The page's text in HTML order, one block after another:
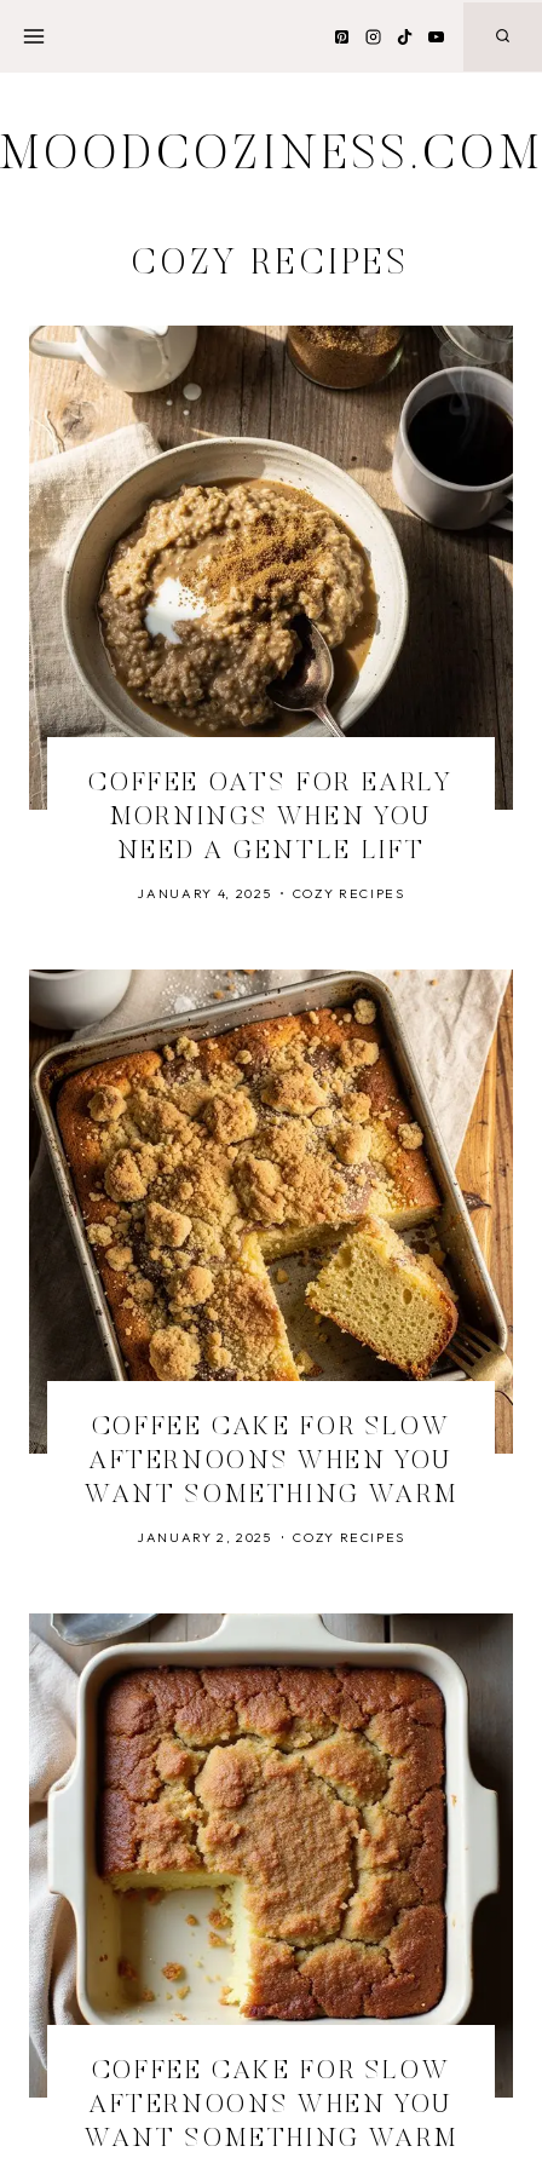
MOODCOZINESS.COM
COZY RECIPES
COFFEE OATS FOR EARLY
MORNINGS WHEN YOU
NEED A GENTLE LIFT
JANUARY 4, 2025 COZY RECIPES
COFFEE CAKE FOR SLOW
AFTERNOONS WHEN YOU
WANT SOMETHING WARM
JANUARY 2, 2025 COZY RECIPES
COFFEE CAKE FOR SLOW
AFTERNOONS WHEN YOU
WANT SOMETHING WARM